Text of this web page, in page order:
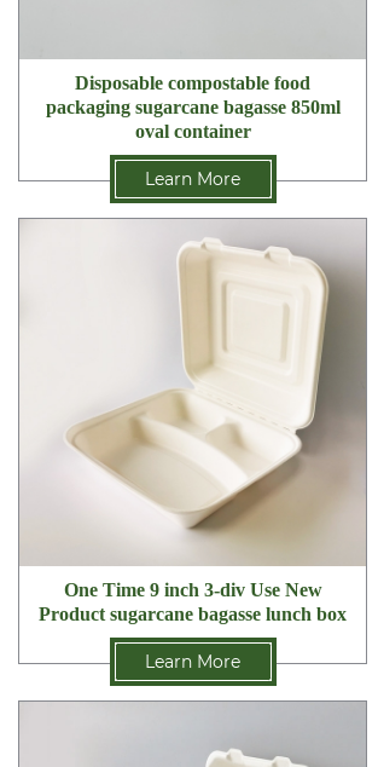
Disposable compostable food
packaging sugarcane bagasse 850ml
oval container
Learn More
One Time 9 inch 3-div Use New
Product sugarcane bagasse lunch box
Learn More